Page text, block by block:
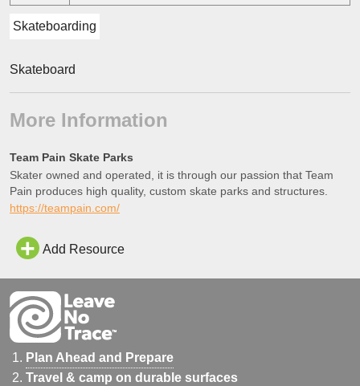
Skateboarding
Skateboard
More Information
Team Pain Skate Parks
Skater owned and operated, it is through our passion that Team
Pain produces high quality, custom skate parks and structures.
https://teampain.com/
Add Resource
Plan Ahead and Prepare
Travel & camp on durable surfaces